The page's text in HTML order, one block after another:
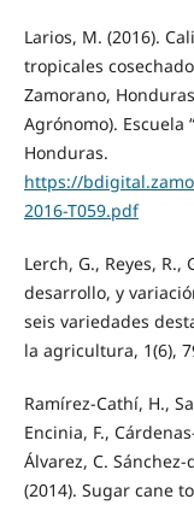
Larios, M. (2016).
tropicales
Zamorano,
Agrónomo). Escuela
Honduras.
https://
2016-T059.pdf
Lerch, G., Reyes, R.,
desarrollo, y
seis variedades
la agricultura, 1(6),
Ramírez-Cathí, H.,
Encinia, F.,
Álvarez, C.
(2014). Sugar cane